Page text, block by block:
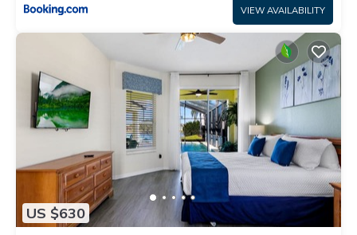
VIEW AVAILABILITY
US $630